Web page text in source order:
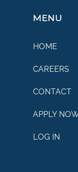
MENU
HOME
CAREERS
CONTACT
APPLY
LOG IN